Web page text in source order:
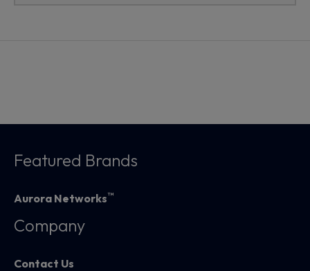
Featured Brands
Aurora Networks™
Company
Contact Us